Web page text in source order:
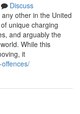
Discuss
other in the United
unique charging
and arguably the
While this
it